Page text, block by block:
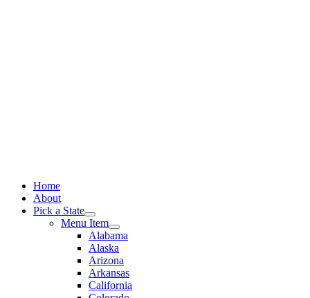
Home
About
Pick a State
Menu Item
Alabama
Alaska
Arizona
Arkansas
California